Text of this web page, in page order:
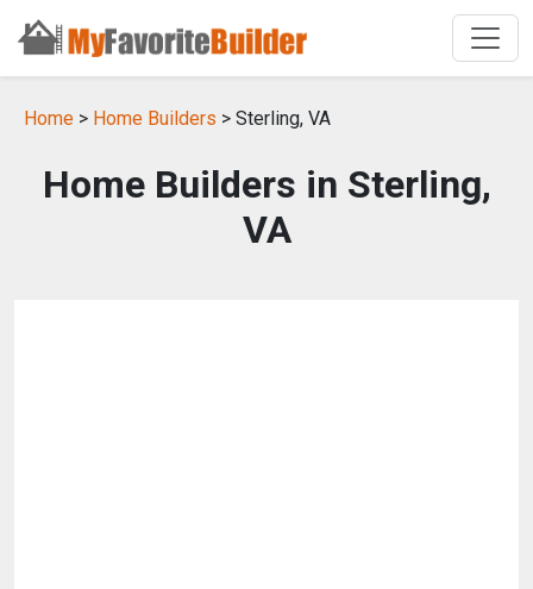
Home > Home Builders > Sterling, VA
Home Builders in Sterling,
VA